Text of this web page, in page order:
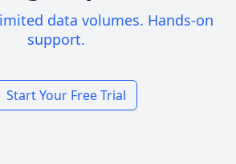
data volumes. Hands-on
support.
Start Your Free Trial